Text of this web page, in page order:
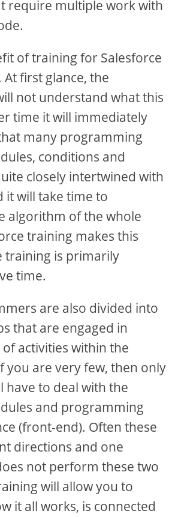
require multiple work with
of training for Salesforce
first glance, the
not understand what this
time it will immediately
many programming
conditions and
closely intertwined with
it will take time to
algorithm of the whole
training makes this
training is primarily
time.
are also divided into
that are engaged in
activities within the
you are very few, then only
have to deal with the
and programming
(front-end). Often these
directions and one
not perform these two
will allow you to
it all works, is connected